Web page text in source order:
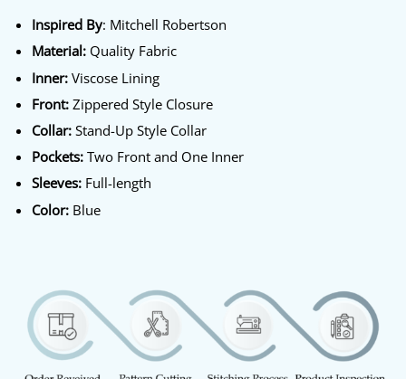
Inspired By: Mitchell Robertson
Material:Quality Fabric
Inner:Viscose Lining
Front:Zippered Style Closure
Collar:Stand-Up Style Collar
Pockets:Two Front and One Inner
Sleeves:Full-length
Color:Blue